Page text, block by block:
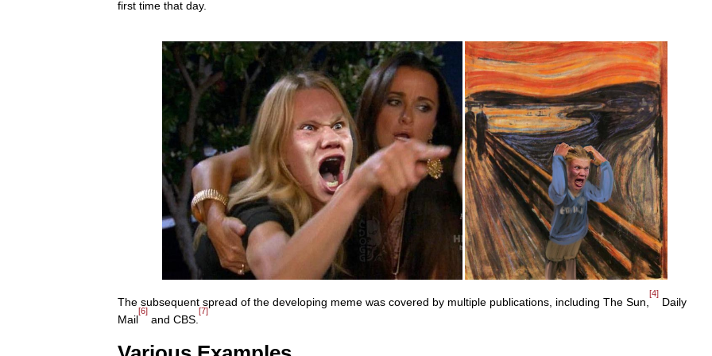
first time that day.
The subsequent spread of the developing meme was covered by multiple publications, including The Sun,
[4]
Daily
Mail
[6]
and CBS.
[7]